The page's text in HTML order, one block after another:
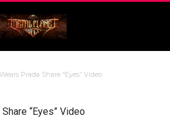
Prada Share “Eyes” Video
“Eyes” Video